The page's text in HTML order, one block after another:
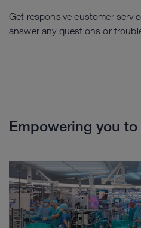
Get responsive customer
answer any questions or
Empowering you to